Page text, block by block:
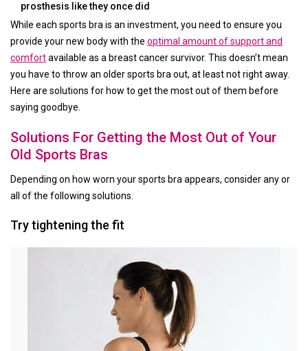
prosthesis like they once did
While each sports bra is an investment, you need to ensure you
provide your new body with the optimal amount of support and
comfortavailable as a breast cancer survivor. This doesn’t mean
you have to throw an older sports bra out, at least not right away.
Here are solutions for how to get the most out of them before
saying goodbye.
Solutions For Getting the Most Out of Your
Old Sports Bras
Depending on how worn your sports bra appears, consider any or
all of the following solutions.
Try tightening the fit